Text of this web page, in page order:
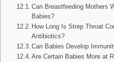
Can Breastfeeding Mothers
Babies?
How Long Is Strep Throat
Antibiotics?
Can Babies Develop
Are Certain Babies More at